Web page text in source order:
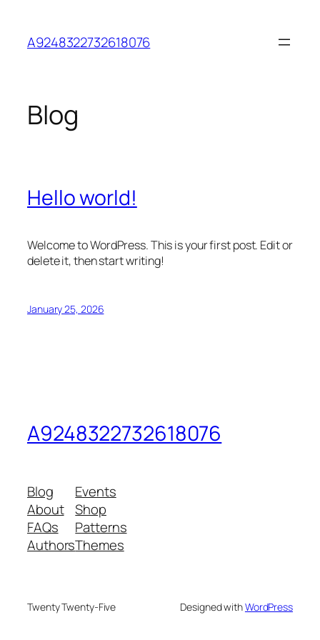
content
A9248322732618076
Blog
Hello world!
Welcome to WordPress. This is your first post. Edit or
delete it, then start writing!
January 25, 2026
A9248322732618076
Blog
About
FAQs
Authors
Events
Shop
Patterns
Themes
Twenty Twenty-Five Designed withWordPress